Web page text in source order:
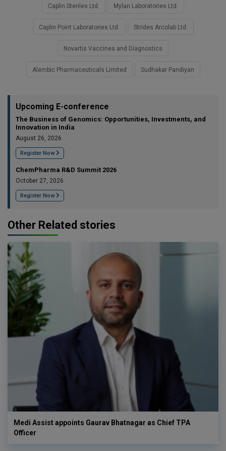
Caplin Steriles Ltd. Mylan Laboratories Ltd.
Caplin Point Laboratories Ltd. Strides Arcolab Ltd.
Novartis Vaccines and Diagnostics
Alembic Pharmaceuticals Limited Sudhakar Pandiyan
Upcoming E-conference
The Business of Genomics: Opportunities, Investments, and
Innovation in India
August 26, 2026
Register Now
ChemPharma R&D Summit 2026
October 27, 2026
Register Now
Other Related stories
Medi Assist appoints Gaurav Bhatnagar as Chief TPA
Officer